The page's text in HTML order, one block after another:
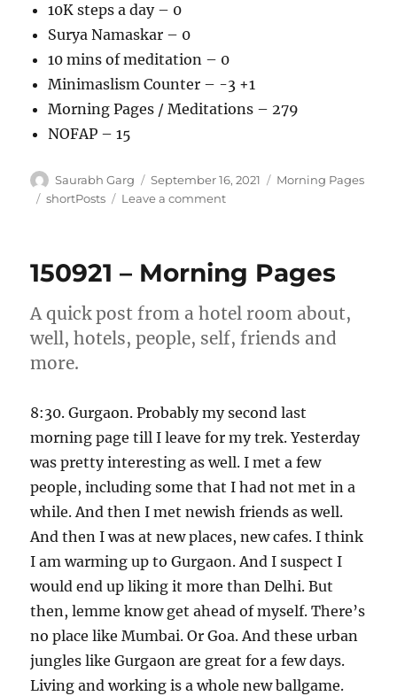
10K steps a day – 0
Surya Namaskar – 0
10 mins of meditation – 0
Minimaslism Counter – -3 +1
Morning Pages / Meditations – 279
NOFAP – 15
Author
Saurabh Garg
Posted
on
September 16, 2021 Categories
Morning Pages
Tags
shortPosts Leave a commenton
Pages
150921 – Morning Pages
A quick post from a hotel room about,
well, hotels, people, self, friends and
more.
8:30. Gurgaon. Probably my second last
morning page till I leave for my trek. Yesterday
was pretty interesting as well. I met a few
people, including some that I had not met in a
while. And then I met newish friends as well.
And then I was at new places, new cafes. I think
I am warming up to Gurgaon. And I suspect I
would end up liking it more than Delhi. But
then, lemme know get ahead of myself. There’s
no place like Mumbai. Or Goa. And these urban
jungles like Gurgaon are great for a few days.
Living and working is a whole new ballgame.